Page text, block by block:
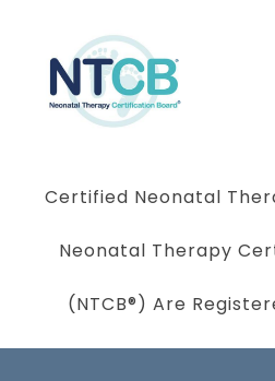
Certified Neonatal
Neonatal Therapy
(NTCB®) Are